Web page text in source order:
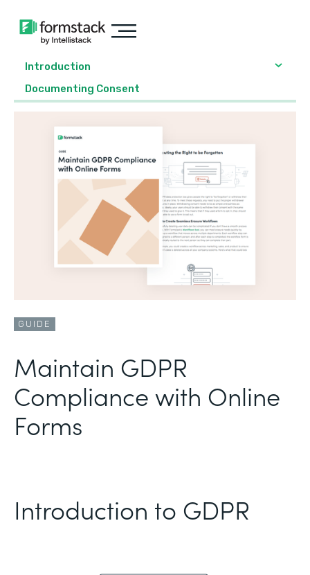
Introduction
Documenting Consent
GUIDE
Maintain GDPR
Compliance with Online
Forms
Introduction to GDPR